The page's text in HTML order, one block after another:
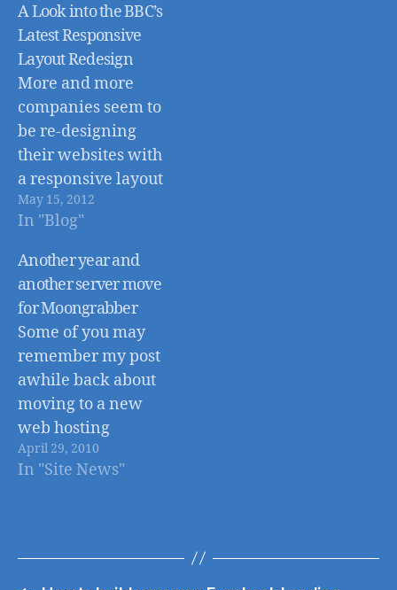
A Look into the BBC’s
Latest Responsive
Layout Redesign
More and more
companies seem to
be re-designing
their websites with
a responsive layout
that adapts to the
size of the
device/browser
being used, and the
BBC News site has
joined them. But the
BBC News site, isn't
your ordinary blog
or news site. This
new responsive
design has to…
May 15, 2012
In "Blog"
Another year and
another server move
for Moongrabber
Some of you may
remember my post
awhile back about
moving to a new
web hosting
provider, Liquid
Web
April 29, 2010
In "Site News"